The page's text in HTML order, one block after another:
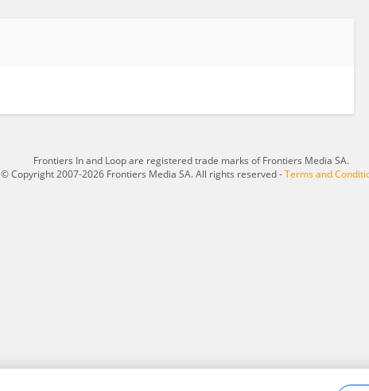
Frontiers In and Loop are registered trade marks of Frontiers Media SA.
© Copyright 2007-2026 Frontiers Media SA. All rights reserved -Terms and